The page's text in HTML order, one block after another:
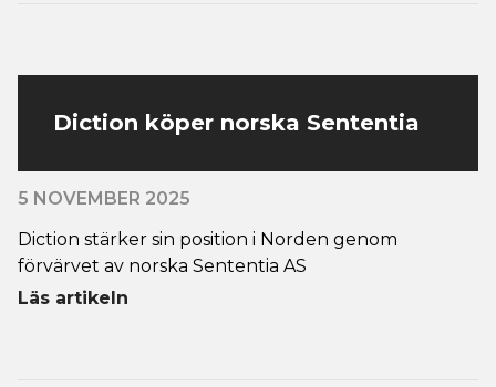
Diction köper norska Sententia
5 NOVEMBER 2025
Diction stärker sin position i Norden genom
förvärvet av norska Sententia AS
Läs artikeln